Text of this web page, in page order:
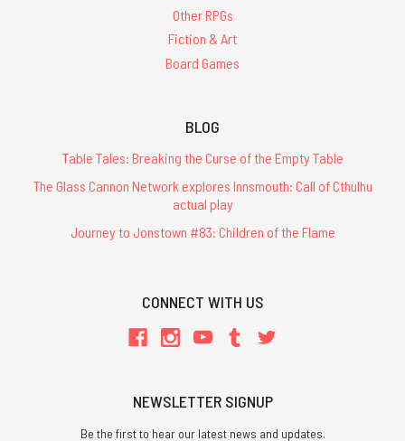
Other RPGs
Fiction & Art
Board Games
BLOG
Table Tales: Breaking the Curse of the Empty Table
The Glass Cannon Network explores Innsmouth: Call of Cthulhu
actual play
Journey to Jonstown #83: Children of the Flame
CONNECT WITH US
NEWSLETTER SIGNUP
Be the first to hear our latest news and updates.